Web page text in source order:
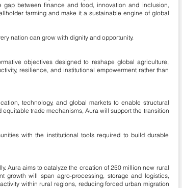
between finance and food, innovation and inclusion,
farming and make it a sustainable engine of global
nation can grow with dignity and opportunity.
objectives designed to reshape global agriculture,
resilience, and institutional empowerment rather than
technology, and global markets to enable structural
trade mechanisms, Aura will support the transition
with the institutional tools required to build durable
Aura aims to catalyze the creation of 250 million new rural
growth will span agro-processing, storage and logistics,
within rural regions, reducing forced urban migration